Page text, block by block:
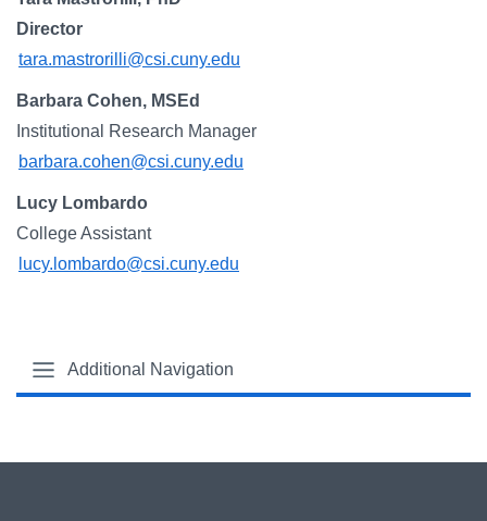
For Faculty & Staff
Make a Gift
Log In
Director
tara.mastrorilli@csi.cuny.edu
Barbara Cohen, MSEd
Institutional Research Manager
barbara.cohen@csi.cuny.edu
Lucy Lombardo
College Assistant
lucy.lombardo@csi.cuny.edu
Additional Navigation